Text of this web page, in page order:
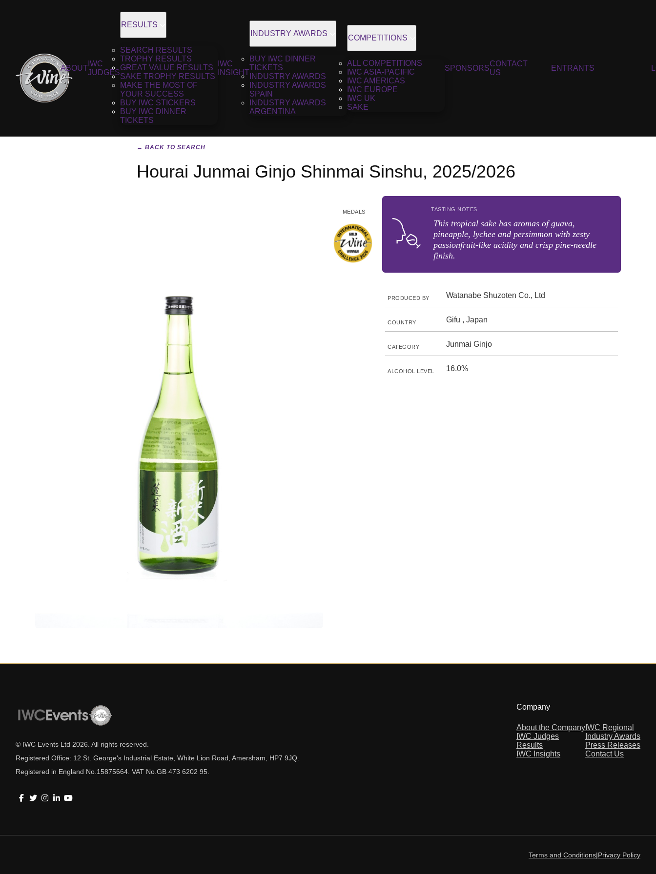
ABOUT
IWC
JUDGES
RESULTS
SEARCH RESULTS
TROPHY RESULTS
GREAT VALUE RESULTS
SAKE TROPHY RESULTS
MAKE THE MOST OF
YOUR SUCCESS
BUY IWC STICKERS
BUY IWC DINNER
TICKETS
IWC
INSIGHT
INDUSTRY AWARDS
BUY IWC DINNER
TICKETS
INDUSTRY AWARDS
INDUSTRY AWARDS
SPAIN
INDUSTRY AWARDS
ARGENTINA
COMPETITIONS
ALL COMPETITIONS
IWC ASIA-PACIFIC
IWC AMERICAS
IWC EUROPE
IWC UK
SAKE
SPONSORS
CONTACT
US
ENTRANTS
← BACK TO SEARCH
Hourai Junmai Ginjo Shinmai Sinshu, 2025/2026
MEDALS TASTING NOTES
This tropical sake has aromas of guava,
pineapple, lychee and persimmon with zesty
passionfruit-like acidity and crisp pine-needle
finish.
PRODUCED BY Watanabe Shuzoten Co., Ltd
COUNTRY Gifu , Japan
CATEGORY Junmai Ginjo
ALCOHOL LEVEL 16.0%
© IWC Events Ltd 2026 . All rights reserved.
Registered Office: 12 St. George's Industrial Estate, White Lion Road, Amersham, HP7 9JQ.
Registered in England No.15875664. VAT No.GB 473 6202 95.
Company
About the Company
IWC Judges
Results
IWC Insights
IWC Regional
Industry Awards
Press Releases
Contact Us
Terms and Conditions|Privacy Policy